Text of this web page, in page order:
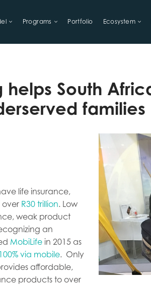
Programs Portfolio Ecosystem
South
families
life insurance,
R30 trillion. Low
weak product
an
MobiLife in 2015 as
100% via mobile. Only
affordable,
products to over